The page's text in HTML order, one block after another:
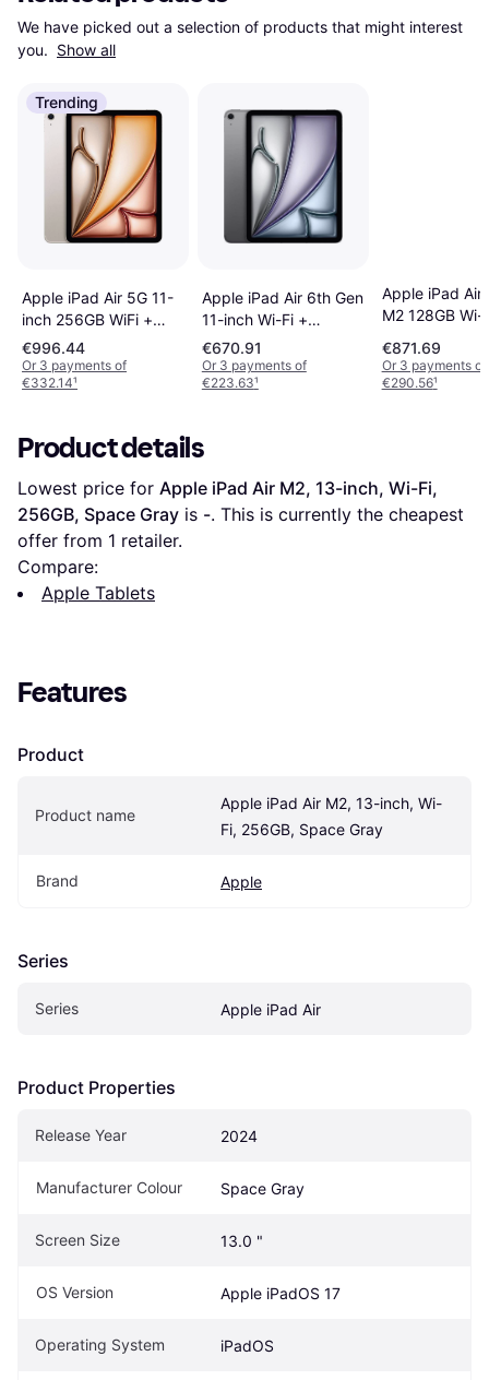
We have picked out a selection of products that might interest
you. Show all
Trending
Apple iPad Air 5G 11-
inch 256GB WiFi +
Cellular Tablet
€996.44
Or 3 payments of
€332.14¹
Apple iPad Air 6th Gen
11-inch Wi-Fi +
Cellular 256GB -
Space Grey
€670.91
Or 3 payments of
€223.63¹
Apple iPad Air
M2 128GB Wi-
€871.69
Or 3 payments of
€290.56¹
Product details
Lowest price for Apple iPad Air M2, 13-inch, Wi-Fi,
256GB, Space Gray is -. This is currently the cheapest
offer from 1 retailer.
Compare:
Apple Tablets
Features
Product
Product name
Apple iPad Air M2, 13-inch, Wi-
Fi, 256GB, Space Gray
Brand Apple
Series
Series Apple iPad Air
Product Properties
Release Year 2024
Manufacturer Colour Space Gray
Screen Size 13.0 "
OS Version Apple iPadOS 17
Operating System iPadOS